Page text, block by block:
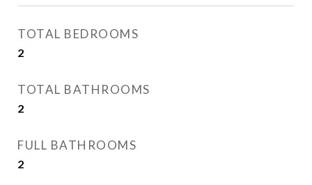
TOTAL BEDROOMS
2
TOTAL BATHROOMS
2
FULL BATHROOMS
2